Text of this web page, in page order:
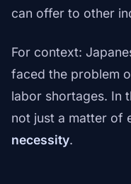
can offer to other
For context:
faced the problem
labor shortages. In
not just a matter of
necessity.